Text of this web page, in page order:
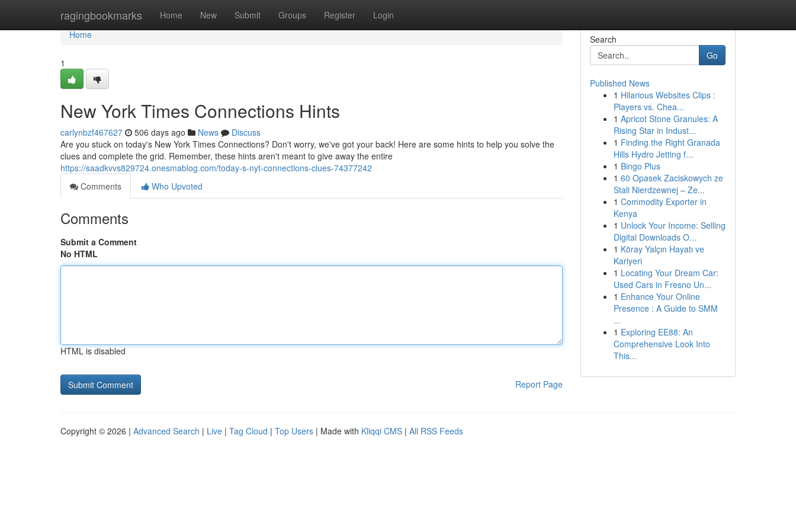
ragingbookmarks Home New Submit Groups Register Login
Home
Home
1
New York Times Connections Hints
carlynbzf467627 506 days ago News
Discuss
Are you stuck on today's New York Times Connections? Don't worry, we've got your back! Here are some hints to help you solve the
clues and complete the grid. Remember, these hints aren't meant to give away the entire
https://saadkvvs829724.onesmablog.com/today-s-nyt-connections-clues-74377242
Comments
Who Upvoted
Comments
Submit a Comment
No HTML
HTML is disabled
Report Page
Search
Go
Published News
1 Hilarious Websites Clips :
Players vs. Chea...
1 Apricot Stone Granules: A
Rising Star in Indust...
1 Finding the Right Granada
Hills Hydro Jetting f...
1 Bingo Plus
1 60 Opasek Zaciskowych ze
Stali Nierdzewnej – Ze...
1 Commodity Exporter in
Kenya
1 Unlock Your Income: Selling
Digital Downloads O...
1 Köray Yalçın Hayatı ve
Kariyeri
1 Locating Your Dream Car:
Used Cars in Fresno Un...
1 Enhance Your Online
Presence : A Guide to SMM
...
1 Exploring EE88: An
Comprehensive Look Into
This...
Copyright © 2026 | Advanced Search | Live | Tag Cloud | Top Users | Made with Kliqqi CMS | All RSS Feeds